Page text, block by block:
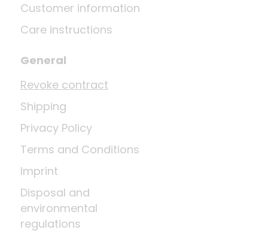
Customer information
Care instructions
General
Revoke contract
Shipping
Privacy Policy
Terms and Conditions
Imprint
Disposal and
environmental
regulations